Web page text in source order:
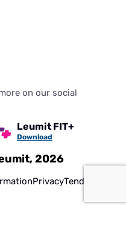
on our social
Leumit FIT+
Download
2026
PrivacyTenders